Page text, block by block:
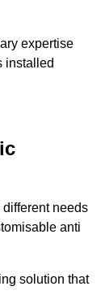
expertise
installed
needs
anti
solution that